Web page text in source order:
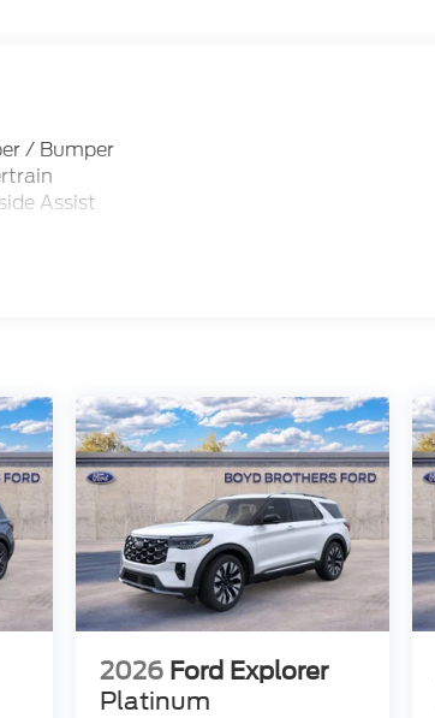
/ Bumper
Assist
2026 Ford Explorer
Platinum